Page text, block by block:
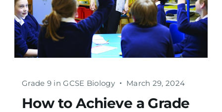
Grade 9 in GCSE Biology March 29, 2024
How to Achieve a Grade